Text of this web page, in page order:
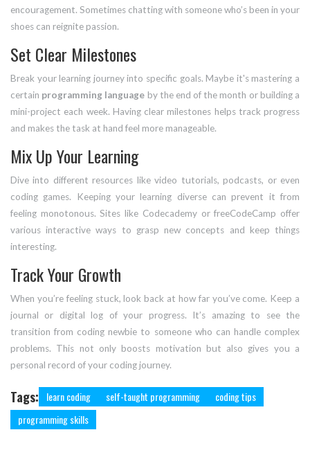
encouragement. Sometimes chatting with someone who’s been in your
shoes can reignite passion.
Set Clear Milestones
Break your learning journey into specific goals. Maybe it's mastering a
certain programming language by the end of the month or building a
mini-project each week. Having clear milestones helps track progress
and makes the task at hand feel more manageable.
Mix Up Your Learning
Dive into different resources like video tutorials, podcasts, or even
coding games. Keeping your learning diverse can prevent it from
feeling monotonous. Sites like Codecademy or freeCodeCamp offer
various interactive ways to grasp new concepts and keep things
interesting.
Track Your Growth
When you’re feeling stuck, look back at how far you’ve come. Keep a
journal or digital log of your progress. It’s amazing to see the
transition from coding newbie to someone who can handle complex
problems. This not only boosts motivation but also gives you a
personal record of your coding journey.
Tags: learn coding self-taught programming
coding tips
programming skills